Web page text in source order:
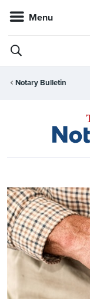
Menu
Notary Bulletin